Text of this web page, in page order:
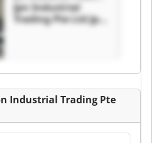
Jpn Industrial
Trading Pte Ltd Jpn
Industrial Trading
Industrial Trading Pte